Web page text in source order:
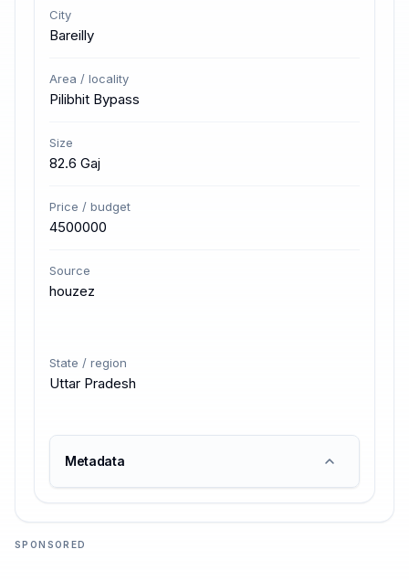
City
Bareilly
Area / locality
Pilibhit Bypass
Size
82.6 Gaj
Price / budget
4500000
Source
houzez
State / region
Uttar Pradesh
Metadata
SPONSORED